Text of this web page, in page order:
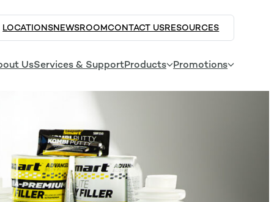
LOCATIONSNEWSROOMCONTACT USRESOURCES
UsServices & SupportProducts Promotions